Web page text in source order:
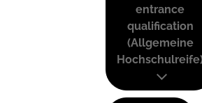
entrance
qualification
(Allgemeine